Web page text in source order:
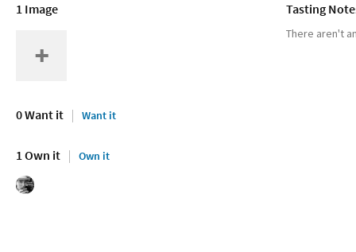
1 Image
0 Want it Want it
1 Own it Own it
Tasting
There aren't